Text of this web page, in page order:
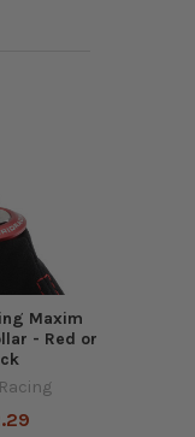
Maxim
- Red or